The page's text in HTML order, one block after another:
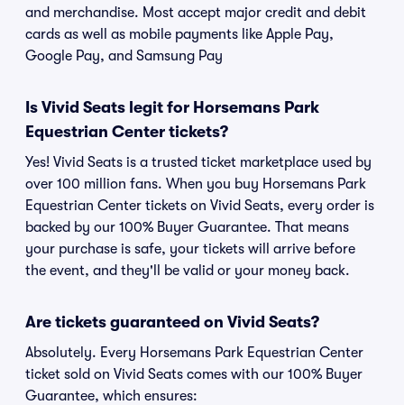
and merchandise. Most accept major credit and debit
cards as well as mobile payments like Apple Pay,
Google Pay, and Samsung Pay
Is Vivid Seats legit for Horsemans Park
Equestrian Center tickets?
Yes! Vivid Seats is a trusted ticket marketplace used by
over 100 million fans. When you buy Horsemans Park
Equestrian Center tickets on Vivid Seats, every order is
backed by our 100% Buyer Guarantee. That means
your purchase is safe, your tickets will arrive before
the event, and they'll be valid or your money back.
Are tickets guaranteed on Vivid Seats?
Absolutely. Every Horsemans Park Equestrian Center
ticket sold on Vivid Seats comes with our 100% Buyer
Guarantee, which ensures: